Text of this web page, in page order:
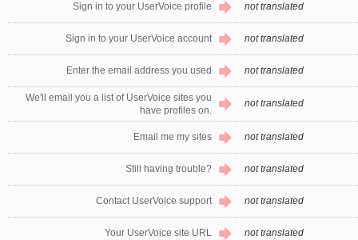
Sign in to your UserVoice profile not translated
Sign in to your UserVoice account not translated
Enter the email address you used not translated
We'll email you a list of UserVoice sites you
have profiles on.
not translated
Email me my sites not translated
Still having trouble? not translated
Contact UserVoice support not translated
Your UserVoice site URL not translated